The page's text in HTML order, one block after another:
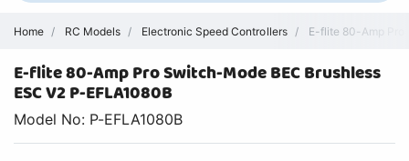
Home RC Models Electronic Speed Controllers E-flite 80-Amp Pro
E-flite 80-Amp Pro Switch-Mode BEC Brushless
ESC V2 P-EFLA1080B
Model No: P-EFLA1080B